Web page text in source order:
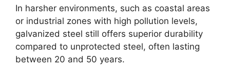
In harsher environments, such as coastal areas
or industrial zones with high pollution levels,
galvanized steel still offers superior durability
compared to unprotected steel, often lasting
between 20 and 50 years.